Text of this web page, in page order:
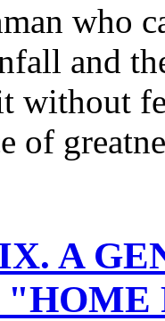
who
and
without
of
A